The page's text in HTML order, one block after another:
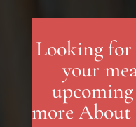
Looking
your
more About